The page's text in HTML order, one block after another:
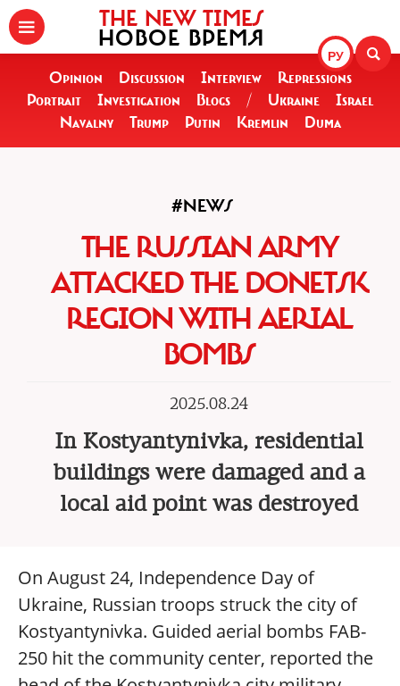
РУ
THE NEW TIMES
НОВОЕ ВРЕМЯ
Opinion Discussion Interview
Repressions
Portrait
Investigation Blogs / Ukraine
Israel
Navalny
Trump Putin Kremlin Duma
#NEWS
THE RUSSIAN ARMY
ATTACKED THE DONETSK
REGION WITH AERIAL
BOMBS
2025.08.24
In Kostyantynivka, residential
buildings were damaged and a
local aid point was destroyed
On August 24, Independence Day of
Ukraine, Russian troops struck the city of
Kostyantynivka. Guided aerial bombs FAB-
250 hit the community center, reported the